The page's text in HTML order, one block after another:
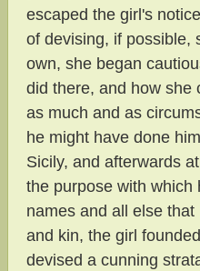
escaped the girl's
of devising, if possible,
own, she began
did there, and how
as much and as
he might have done
Sicily, and afterwards
the purpose with
names and all else
and kin, the girl
devised a cunning